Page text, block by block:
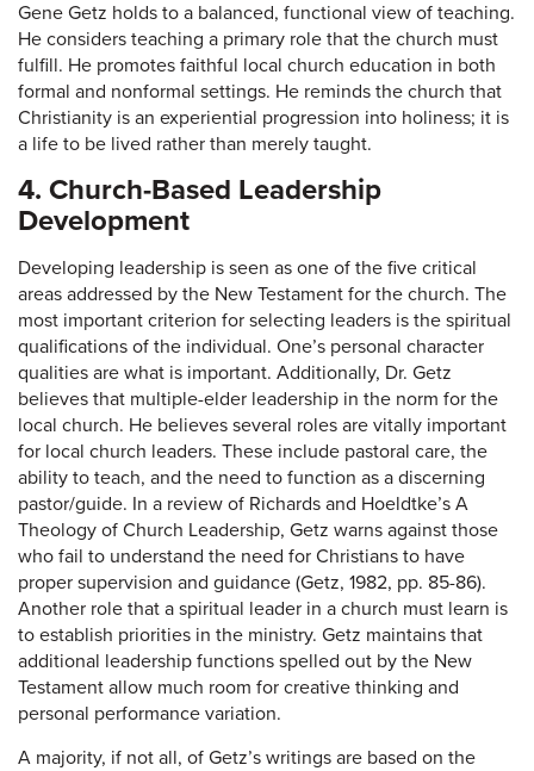
Gene Getz holds to a balanced, functional view of teaching.
He considers teaching a primary role that the church must
fulfill. He promotes faithful local church education in both
formal and nonformal settings. He reminds the church that
Christianity is an experiential progression into holiness; it is
a life to be lived rather than merely taught.
4. Church-Based Leadership
Development
Developing leadership is seen as one of the five critical
areas addressed by the New Testament for the church. The
most important criterion for selecting leaders is the spiritual
qualifications of the individual. One’s personal character
qualities are what is important. Additionally, Dr. Getz
believes that multiple-elder leadership in the norm for the
local church. He believes several roles are vitally important
for local church leaders. These include pastoral care, the
ability to teach, and the need to function as a discerning
pastor/guide. In a review of Richards and Hoeldtke’s A
Theology of Church Leadership, Getz warns against those
who fail to understand the need for Christians to have
proper supervision and guidance (Getz, 1982, pp. 85-86).
Another role that a spiritual leader in a church must learn is
to establish priorities in the ministry. Getz maintains that
additional leadership functions spelled out by the New
Testament allow much room for creative thinking and
personal performance variation.
A majority, if not all, of Getz’s writings are based on the